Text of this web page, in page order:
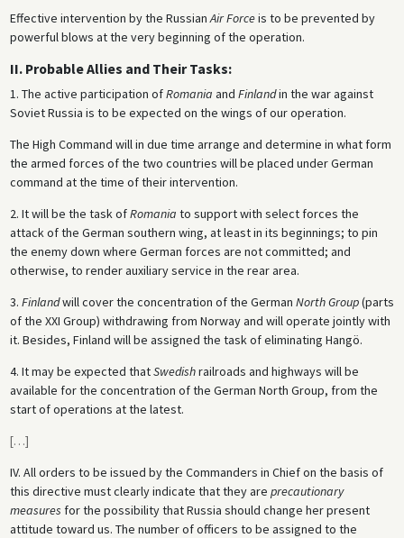
Effective intervention by the Russian Air Forceis to be prevented by
powerful blows at the very beginning of the operation.
II. Probable Allies and Their Tasks:
1. The active participation ofRomania and Finlandin the war against
Soviet Russia is to be expected on the wings of our operation.
The High Command will in due time arrange and determine in what form
the armed forces of the two countries will be placed under German
command at the time of their intervention.
2. It will be the task ofRomania to support with select forces the
attack of the German southern wing, at least in its beginnings; to pin
the enemy down where German forces are not committed; and
otherwise, to render auxiliary service in the rear area.
3. Finlandwill cover the concentration of the German North Group(parts
of the XXI Group) withdrawing from Norway and will operate jointly with
it. Besides, Finland will be assigned the task of eliminating Hangö.
4. It may be expected thatSwedishrailroads and highways will be
available for the concentration of the German North Group, from the
start of operations at the latest.
[…]
IV. All orders to be issued by the Commanders in Chief on the basis of
this directive must clearly indicate that they are precautionary
measures for the possibility that Russia should change her present
attitude toward us. The number of officers to be assigned to the